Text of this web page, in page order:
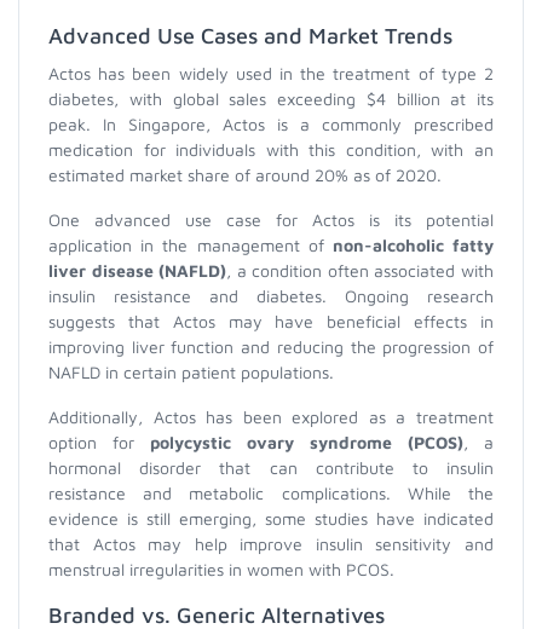
Advanced Use Cases and Market Trends
Actos has been widely used in the treatment of type 2
diabetes, with global sales exceeding $4 billion at its
peak. In Singapore, Actos is a commonly prescribed
medication for individuals with this condition, with an
estimated market share of around 20% as of 2020.
One advanced use case for Actos is its potential
application in the management of non-alcoholic fatty
liver disease (NAFLD), a condition often associated with
insulin resistance and diabetes. Ongoing research
suggests that Actos may have beneficial effects in
improving liver function and reducing the progression of
NAFLD in certain patient populations.
Additionally, Actos has been explored as a treatment
option for polycystic ovary syndrome (PCOS), a
hormonal disorder that can contribute to insulin
resistance and metabolic complications. While the
evidence is still emerging, some studies have indicated
that Actos may help improve insulin sensitivity and
menstrual irregularities in women with PCOS.
Branded vs. Generic Alternatives